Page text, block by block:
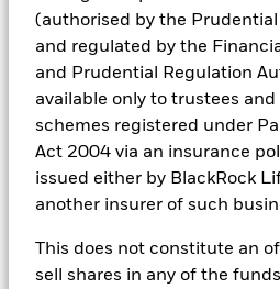
(authorised by the
and regulated by the
and Prudential Regulation
available only to trustees
schemes registered under
Act 2004 via an insurance
issued either by BlackRock
another insurer of such
This does not constitute an
sell shares in any of the
Blackrock
business involvement metrics or
incorporated into Aladdin tools that
Managers. Such tools support the
research, to portfolio construction
In addition to having access to these
applicable, Portfolio Managers could
sources with sell side research, non-
reports, company reported data,
prepared by BlackRock equity and
In order to offer scalable solutions to
asset classes and investment styles,